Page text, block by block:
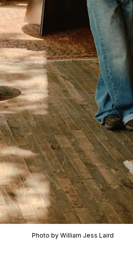
Photo by William Jess Laird